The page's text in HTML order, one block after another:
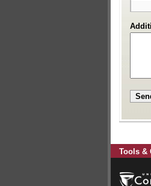
Tools &